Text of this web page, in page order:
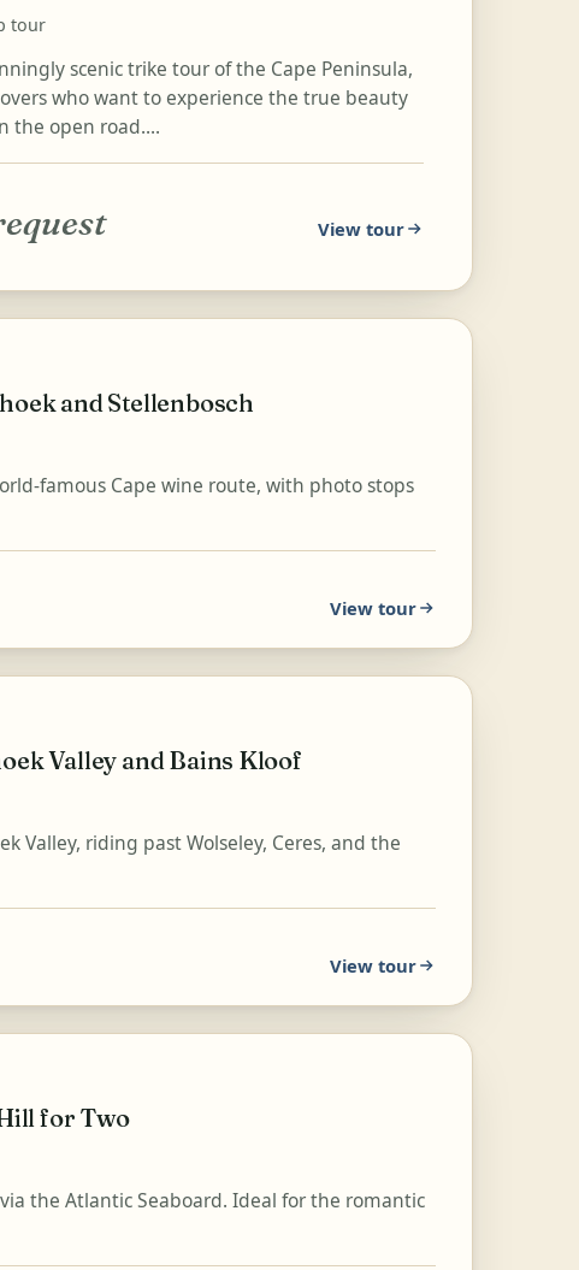
tour
scenic trike tour of the Cape Peninsula,
who want to experience the true beauty
the open road....
View tour
and Stellenbosch
famous Cape wine route, with photo stops
View tour
Valley and Bains Kloof
Valley, riding past Wolseley, Ceres, and the
View tour
for Two
the Atlantic Seaboard. Ideal for the romantic